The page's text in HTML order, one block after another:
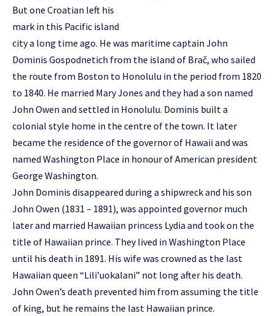
But one Croatian left his
mark in this Pacific island
city a long time ago. He was maritime captain John
Dominis Gospodnetich from the island of Brač, who sailed
the route from Boston to Honolulu in the period from 1820
to 1840. He married Mary Jones and they had a son named
John Owen and settled in Honolulu. Dominis built a
colonial style home in the centre of the town. It later
became the residence of the governor of Hawaii and was
named Washington Place in honour of American president
George Washington.
John Dominis disappeared during a shipwreck and his son
John Owen (1831 – 1891), was appointed governor much
later and married Hawaiian princess Lydia and took on the
title of Hawaiian prince. They lived in Washington Place
until his death in 1891. His wife was crowned as the last
Hawaiian queen “Lili’uokalani” not long after his death.
John Owen’s death prevented him from assuming the title
of king, but he remains the last Hawaiian prince.